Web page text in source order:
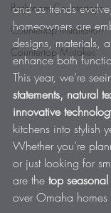
Bathroom Countertops
Countertop Installation
Countertop Mistakes
and as trends
homeowners are
designs, materials,
enhance both
This year, we’re
statements, natural
innovative
kitchens into stylish
Whether you’re
or just looking for
are the top
over Omaha homes